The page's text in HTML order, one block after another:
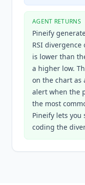
AGENT RETURNS
Pineify
RSI divergence
is lower than
a higher low.
on the chart as
alert when the
the most
Pineify lets
coding the